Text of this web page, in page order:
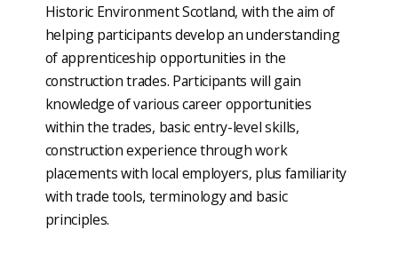
Historic Environment Scotland, with the aim of
helping participants develop an understanding
of apprenticeship opportunities in the
construction trades. Participants will gain
knowledge of various career opportunities
within the trades, basic entry-level skills,
construction experience through work
placements with local employers, plus familiarity
with trade tools, terminology and basic
principles.